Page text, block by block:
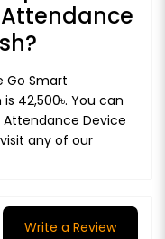
Go Smart
42,500৳. You can
Device
any of our
Write a Review